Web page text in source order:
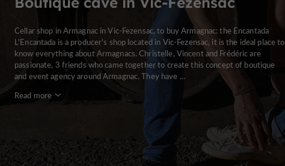
Cellar shop in Armagnac in Vic-Fezensac, to buy Armagnac: the Encantada
L'Encantada is a producer's shop located in Vic-Fezensac, it is the ideal place to
know everything about Armagnacs. Christelle, Vincent and Frédéric are
passionate, 3 friends who came together to create this concept of boutique
and event agency around Armagnac. They have ...
Read more